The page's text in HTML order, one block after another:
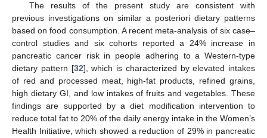
The results of the present study are consistent with
previous investigations on similar a posteriori dietary patterns
based on food consumption. A recent meta-analysis of six case–
control studies and six cohorts reported a 24% increase in
pancreatic cancer risk in people adhering to a Western-type
dietary pattern [32], which is characterized by elevated intakes
of red and processed meat, high-fat products, refined grains,
high dietary GI, and low intakes of fruits and vegetables. These
findings are supported by a diet modification intervention to
reduce total fat to 20% of the daily energy intake in the Women’s
Health Initiative, which showed a reduction of 29% in pancreatic